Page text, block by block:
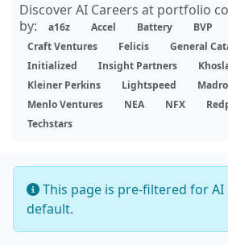
Discover AI Careers at portfolio
by:
a16z Accel Battery BVP
Craft Ventures
Felicis General
Initialized
Insight Partners
Kleiner Perkins
Lightspeed
Menlo Ventures
NEA NFX
Techstars
This page is pre-filtered for AI
default.